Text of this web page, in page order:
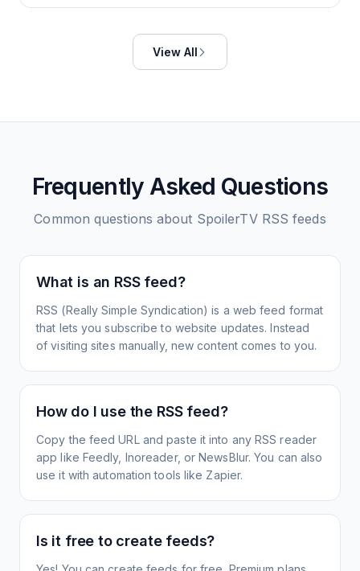
View All
Frequently Asked Questions
Common questions about SpoilerTVRSS feeds
What is an RSS feed?
RSS (Really Simple Syndication) is a web feed format
that lets you subscribe to website updates. Instead
of visiting sites manually, new content comes to you.
How do I use the RSS feed?
Copy the feed URL and paste it into any RSS reader
app like Feedly, Inoreader, or NewsBlur. You can also
use it with automation tools like Zapier.
Is it free to create feeds?